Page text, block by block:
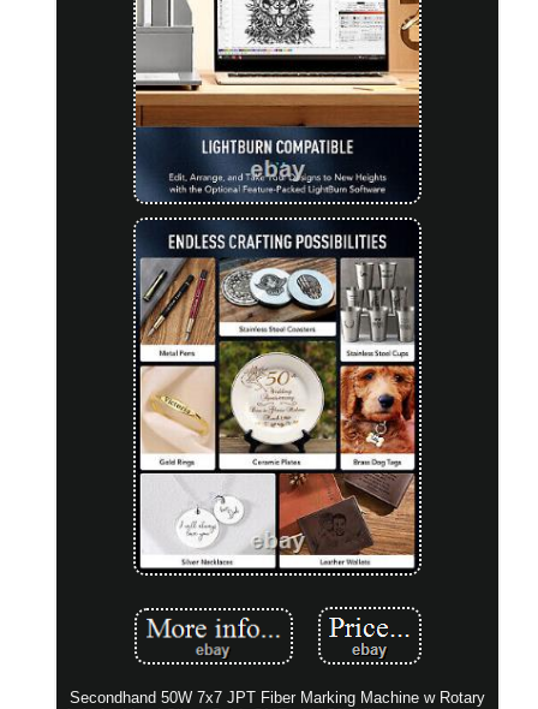
Secondhand 50W 7x7 JPT Fiber Marking Machine w Rotary